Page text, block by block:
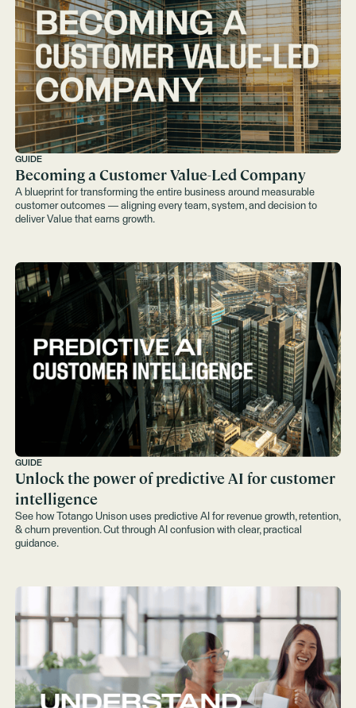
GUIDE
Becoming a Customer Value-Led Company
A blueprint for transforming the entire business around measurable
customer outcomes — aligning every team, system, and decision to
deliver Value that earns growth.
GUIDE
Unlock the power of predictive AI for customer
intelligence
See how Totango Unison uses predictive AI for revenue growth, retention,
& churn prevention. Cut through AI confusion with clear, practical
guidance.